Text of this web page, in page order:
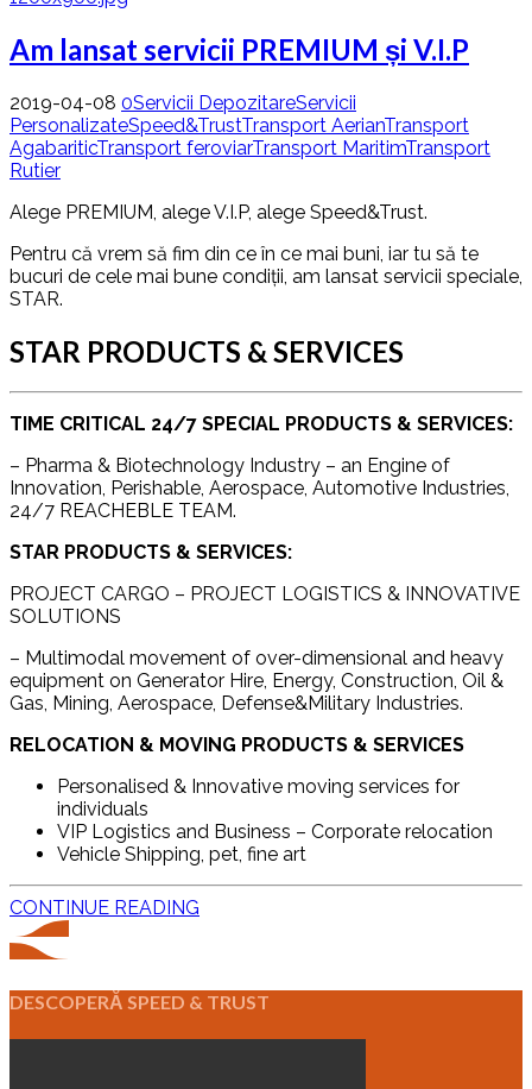
Am lansat servicii PREMIUM și V.I.P
2019-04-08 0Servicii DepozitareServicii
PersonalizateSpeed&TrustTransport AerianTransport
AgabariticTransport feroviarTransport MaritimTransport
Rutier
Alege PREMIUM, alege V.I.P, alege Speed&Trust.
Pentru că vrem să fim din ce în ce mai buni, iar tu să te
bucuri de cele mai bune condiții, am lansat servicii speciale,
STAR.
STAR PRODUCTS & SERVICES
TIME CRITICAL 24/7 SPECIAL PRODUCTS & SERVICES:
– Pharma & Biotechnology Industry – an Engine of
Innovation, Perishable, Aerospace, Automotive Industries,
24/7 REACHEBLE TEAM.
STAR PRODUCTS & SERVICES:
PROJECT CARGO – PROJECT LOGISTICS & INNOVATIVE
SOLUTIONS
– Multimodal movement of over-dimensional and heavy
equipment on Generator Hire, Energy, Construction, Oil &
Gas, Mining, Aerospace, Defense&Military Industries.
RELOCATION & MOVING PRODUCTS & SERVICES
Personalised & Innovative moving services for
individuals
VIP Logistics and Business – Corporate relocation
Vehicle Shipping, pet, fine art
CONTINUE READING
DESCOPERĂ SPEED & TRUST